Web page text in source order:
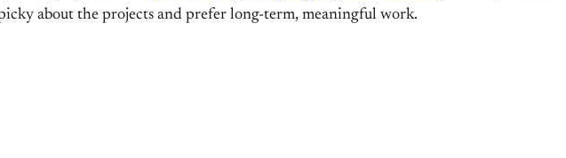
about the projects and prefer long-term, meaningful work.